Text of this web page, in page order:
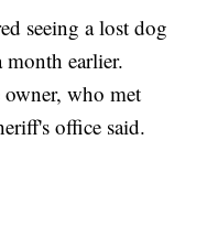
seeing a lost dog
month earlier.
who met
office said.